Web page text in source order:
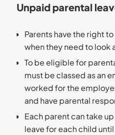
Unpaid parental
Parents have the right
when they need to look
To be eligible for
must be classed as an
worked for the
and have parental
Each parent can take
leave for each child